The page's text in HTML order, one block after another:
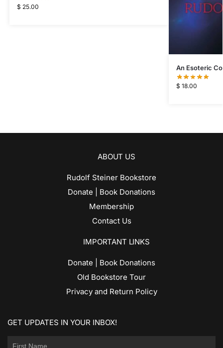
$ 25.00
An Esoteric
$ 18.00
ABOUT US
Rudolf Steiner Bookstore
Donate | Book Donations
Membership
Contact Us
IMPORTANT LINKS
Donate | Book Donations
Old Bookstore Tour
Privacy and Return Policy
GET UPDATES IN YOUR INBOX!